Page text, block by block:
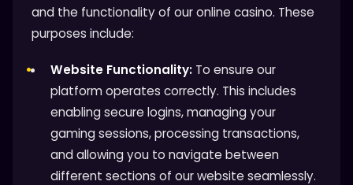
and the functionality of our online casino. These
purposes include:
Website Functionality: To ensure our
platform operates correctly. This includes
enabling secure logins, managing your
gaming sessions, processing transactions,
and allowing you to navigate between
different sections of our website seamlessly.